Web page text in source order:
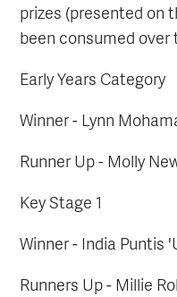
prizes (presented on
been consumed over
Early Years Category
Winner - Lynn
Runner Up - Molly
Key Stage 1
Winner - India Puntis
Runners Up - Millie